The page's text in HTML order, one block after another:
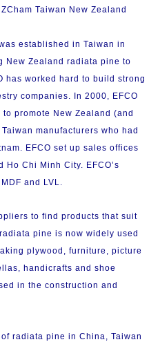
Taiwan New Zealand
established in Taiwan in
New Zealand radiata pine to
has worked hard to build strong
companies. In 2000, EFCO
promote New Zealand (and
manufacturers who had
EFCO set up sales offices
Chi Minh City. EFCO’s
and LVL.
to find products that suit
pine is now widely used
plywood, furniture, picture
handicrafts and shoe
in the construction and
radiata pine in China, Taiwan